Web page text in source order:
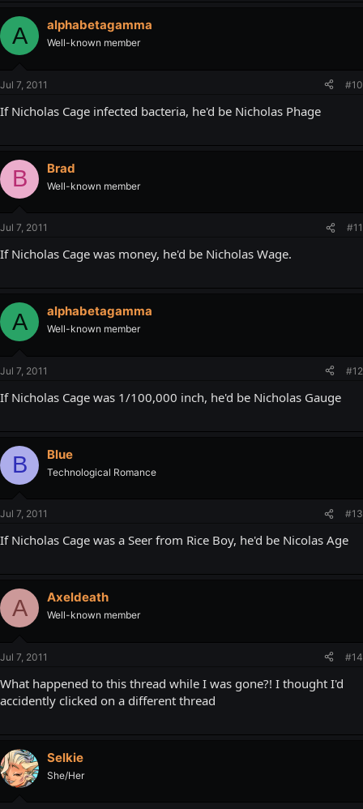
A alphabetagamma
Well-known member
Jul 7, 2011 #10
If Nicholas Cage infected bacteria, he'd be Nicholas Phage
B Brad
Well-known member
Jul 7, 2011 #11
If Nicholas Cage was money, he'd be Nicholas Wage.
A alphabetagamma
Well-known member
Jul 7, 2011 #12
If Nicholas Cage was 1/100,000 inch, he'd be Nicholas Gauge
B Blue
Technological Romance
Jul 7, 2011 #13
If Nicholas Cage was a Seer from Rice Boy, he'd be Nicolas Age
A Axeldeath
Well-known member
Jul 7, 2011 #14
What happened to this thread while I was gone?! I thought I'd
accidently clicked on a different thread
Selkie
She/Her